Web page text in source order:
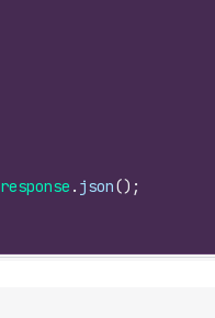
response . json() ;